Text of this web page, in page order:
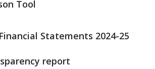
Tool
Statements 2024-25
report